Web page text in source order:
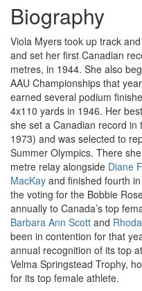
Biography
Viola Myers took up track
and set her first Canadian
metres, in 1944. She also
AAU Championships that
earned several podium
4x110 yards in 1946. Her
she set a Canadian record in
1973) and was selected to
Summer Olympics. There
metre relay alongside Diane
MacKay and finished fourth
the voting for the Bobbie
annually to Canada’s top
Barbara Ann Scott and Rhoda
been in contention for that
annual recognition of its top
Velma Springstead Trophy,
for its top female athlete.